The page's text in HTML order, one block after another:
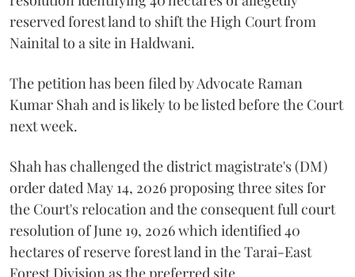
reserved forest land to shift the High Court from
Nainital to a site in Haldwani.
The petition has been filed by Advocate Raman
Kumar Shah and is likely to be listed before the Court
next week.
Shah has challenged the district magistrate's (DM)
order dated May 14, 2026 proposing three sites for
the Court's relocation and the consequent full court
resolution of June 19, 2026 which identified 40
hectares of reserve forest land in the Tarai-East
Forest Division as the preferred site.